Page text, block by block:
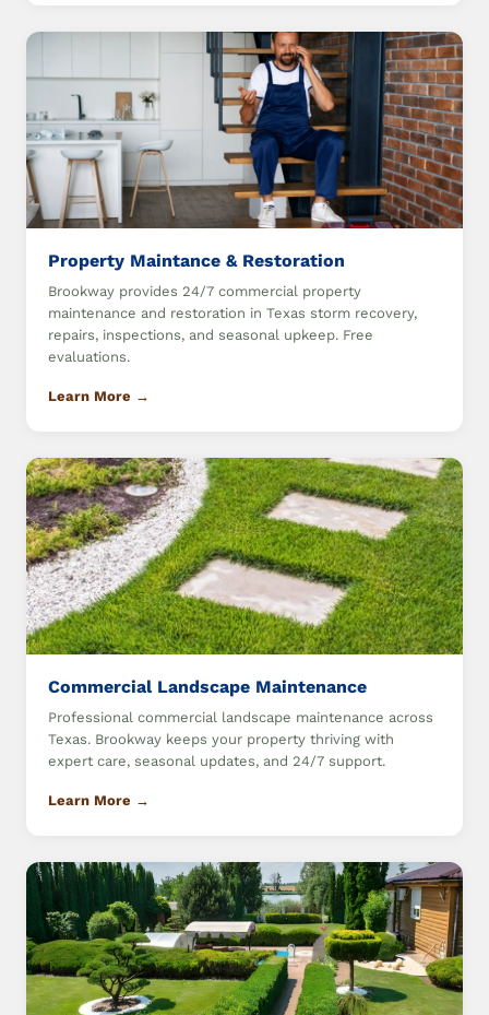
Property Maintance & Restoration
Brookway provides 24/7 commercial property
maintenance and restoration in Texas storm recovery,
repairs, inspections, and seasonal upkeep. Free
evaluations.
Learn More →
Commercial Landscape Maintenance
Professional commercial landscape maintenance across
Texas. Brookway keeps your property thriving with
expert care, seasonal updates, and 24/7 support.
Learn More →